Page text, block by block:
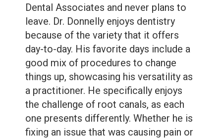
Bonding
Dental
Veneers
Dental
Sealants
Dental Associates and never plans to
leave. Dr. Donnelly enjoys dentistry
because of the variety that it offers
day-to-day. His favorite days include a
good mix of procedures to change
things up, showcasing his versatility as
a practitioner. He specifically enjoys
the challenge of root canals, as each
one presents differently. Whether he is
fixing an issue that was causing pain or